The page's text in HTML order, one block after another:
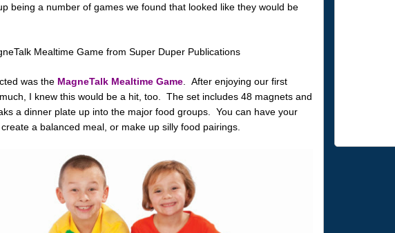
being a number of games we found that looked like they would be
was the MagneTalk Mealtime Game. After enjoying our first
I knew this would be a hit, too. The set includes 48 magnets and
a dinner plate up into the major food groups. You can have your
a balanced meal, or make up silly food pairings.